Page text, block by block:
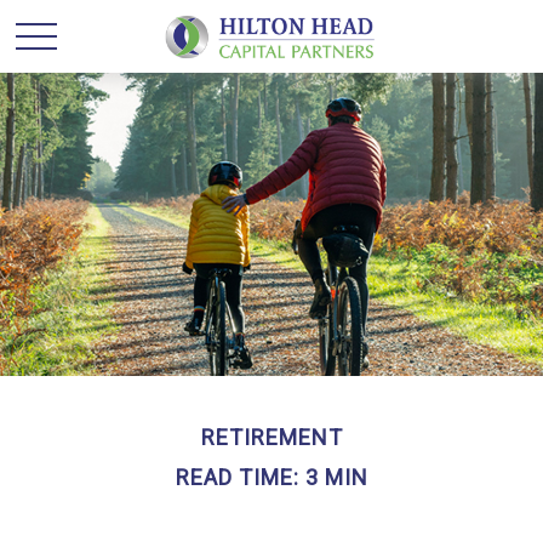
RETIREMENT
READ TIME: 3 MIN